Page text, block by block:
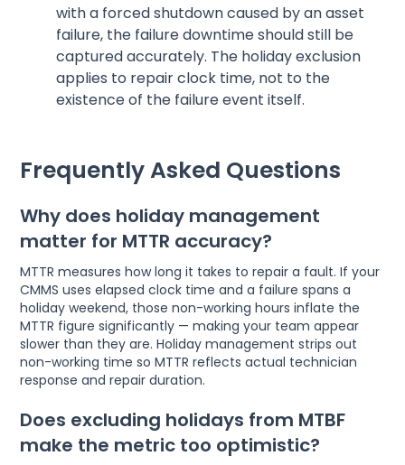
with a forced shutdown caused by an asset
failure, the failure downtime should still be
captured accurately. The holiday exclusion
applies to repair clock time, not to the
existence of the failure event itself.
Frequently Asked Questions
Why does holiday management
matter for MTTR accuracy?
MTTR measures how long it takes to repair a fault. If your
CMMS uses elapsed clock time and a failure spans a
holiday weekend, those non-working hours inflate the
MTTR figure significantly — making your team appear
slower than they are. Holiday management strips out
non-working time so MTTR reflects actual technician
response and repair duration.
Does excluding holidays from MTBF
make the metric too optimistic?